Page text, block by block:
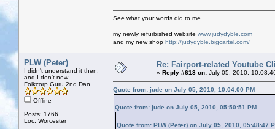
See what your words did to me
my newly refurbished website www.judydyble.com
and my new shop http://judydyble.bigcartel.com/
PLW (Peter)
I didn't understand it then,
and I don't now.
Folkcorp Guru 2nd Dan
Offline
Posts: 1766
Loc: Worcester
Re: Fairport-related Youtube
« Reply #618 on: July 05, 2010,
Quote from: jude on July 05, 2010, 10:04:00 PM
Quote from: jude on July 05, 2010, 05:50:51 PM
Quote from: PLW (Peter) on July 05, 2010, 05:48:47